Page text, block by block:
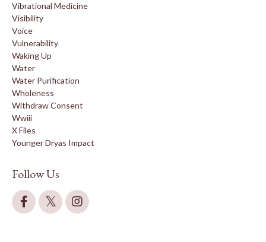
Vibrational Medicine
Visibility
Voice
Vulnerability
Waking Up
Water
Water Purification
Wholeness
Withdraw Consent
Wwiii
X Files
Younger Dryas Impact
Follow Us